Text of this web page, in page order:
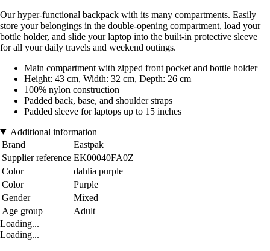
Our hyper-functional backpack with its many compartments. Easily
store your belongings in the double-opening compartment, load your
bottle holder, and slide your laptop into the built-in protective sleeve
for all your daily travels and weekend outings.
Main compartment with zipped front pocket and bottle holder
Height: 43 cm, Width: 32 cm, Depth: 26 cm
100% nylon construction
Padded back, base, and shoulder straps
Padded sleeve for laptops up to 15 inches
Additional information
Brand
Eastpak
Supplier reference EK00040FA0Z
Color
dahlia purple
Color
Purple
Gender
Mixed
Age group
Adult
Loading...
Loading...